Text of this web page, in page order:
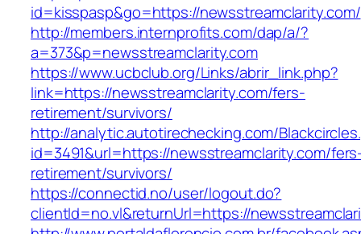
id=kisspasp&go=https://newsstreamclarity.com/
http://members.internprofits.com/dap/a/?
a=373&p=newsstreamclarity.com
https://www.ucbclub.org/Links/abrir_link.php?
link=https://newsstreamclarity.com/fers-
retirement/survivors/
http://analytic.autotirechecking.com/
id=3491&url=https://newsstreamclarity.com/
retirement/survivors/
https://connectid.no/user/logout.do?
clientId=no.vl&returnUrl=https://